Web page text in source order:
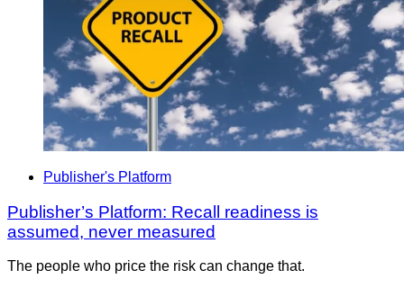
Publisher's Platform
Publisher’s Platform: Recall readiness is
assumed, never measured
The people who price the risk can change that.